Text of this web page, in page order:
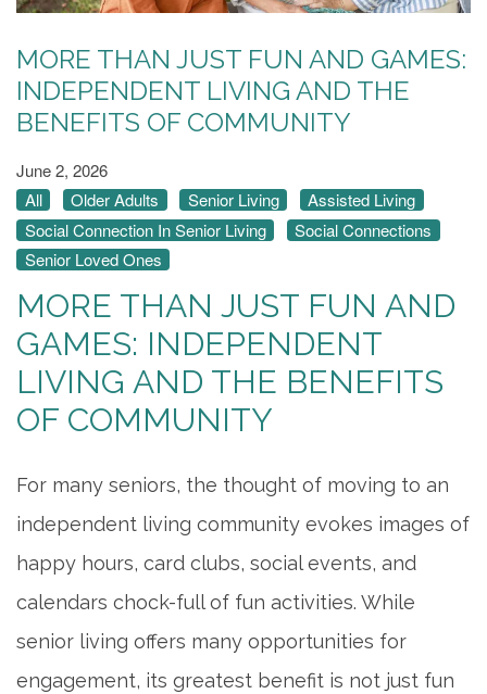
MORE THAN JUST FUN AND GAMES:
INDEPENDENT LIVING AND THE
BENEFITS OF COMMUNITY
June 2, 2026
All
Older Adults Senior Living
Assisted Living
Social Connection In Senior Living
Social Connections
Senior Loved Ones
MORE THAN JUST FUN AND
GAMES: INDEPENDENT
LIVING AND THE BENEFITS
OF COMMUNITY
For many seniors, the thought of moving to an
independent living community evokes images of
happy hours, card clubs, social events, and
calendars chock-full of fun activities. While
senior living offers many opportunities for
engagement, its greatest benefit is not just fun